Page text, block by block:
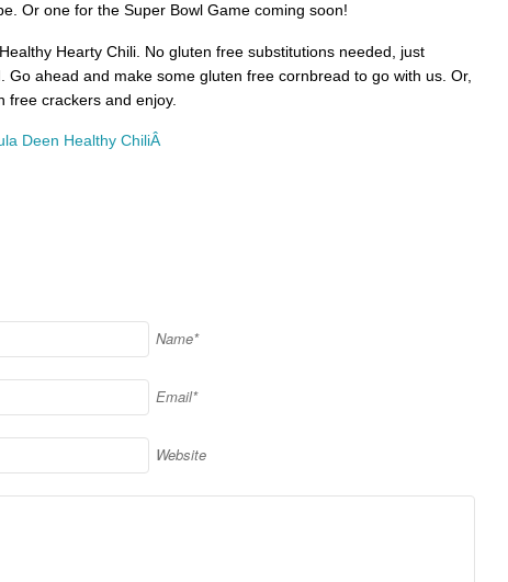
Or one for the Super Bowl Game coming soon!
Hearty Chili. No gluten free substitutions needed, just
Go ahead and make some gluten free cornbread to go with us. Or,
free crackers and enjoy.
Deen Healthy ChiliÂ
Name*
Email*
Website